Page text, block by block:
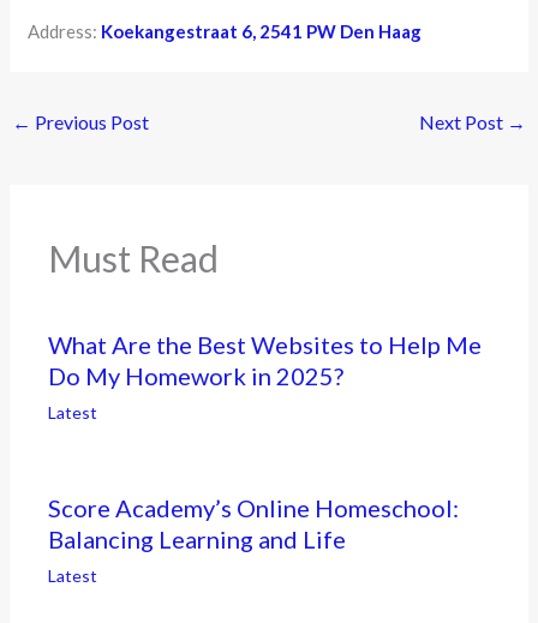
Address: Koekangestraat 6, 2541 PW Den Haag
← Previous Post Next Post →
Must Read
What Are the Best Websites to Help Me
Do My Homework in 2025?
Latest
Score Academy’s Online Homeschool:
Balancing Learning and Life
Latest